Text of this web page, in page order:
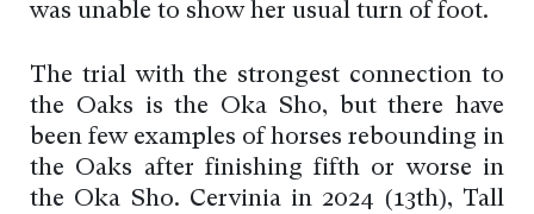
was unable to show her usual turn of foot.
The trial with the strongest connection to
the Oaks is the Oka Sho, but there have
been few examples of horses rebounding in
the Oaks after finishing fifth or worse in
the Oka Sho. Cervinia in 2024 (13th), Tall